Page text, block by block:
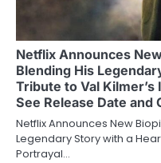
Netflix Announces
Blending His
Tribute to Val
See Release Date and
Netflix Announces New
Legendary Story with a
Portrayal…